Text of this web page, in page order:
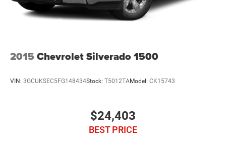
2015 Chevrolet Silverado 1500
VIN: 3GCUKSEC5FG148434Stock: T5012TAModel: CK15743
$24,403
BEST PRICE